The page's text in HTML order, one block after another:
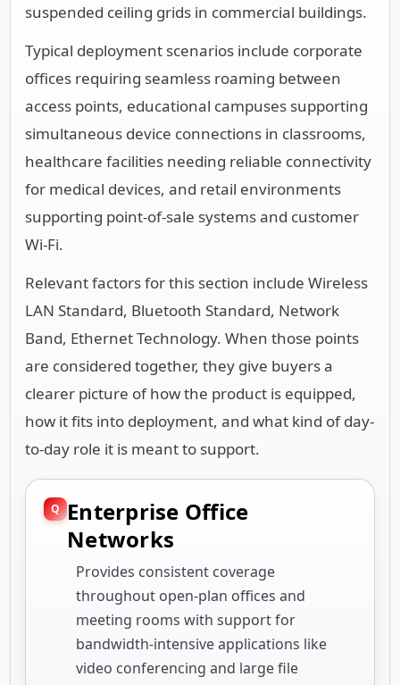
suspended ceiling grids in commercial buildings.
Typical deployment scenarios include corporate
offices requiring seamless roaming between
access points, educational campuses supporting
simultaneous device connections in classrooms,
healthcare facilities needing reliable connectivity
for medical devices, and retail environments
supporting point-of-sale systems and customer
Wi-Fi.
Relevant factors for this section include Wireless
LAN Standard, Bluetooth Standard, Network
Band, Ethernet Technology. When those points
are considered together, they give buyers a
clearer picture of how the product is equipped,
how it fits into deployment, and what kind of day-
to-day role it is meant to support.
Enterprise Office
Networks
Provides consistent coverage
throughout open-plan offices and
meeting rooms with support for
bandwidth-intensive applications like
video conferencing and large file